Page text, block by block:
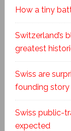
How a tiny
Switzerland’s
greatest
Swiss are
founding story
Swiss public-
expected